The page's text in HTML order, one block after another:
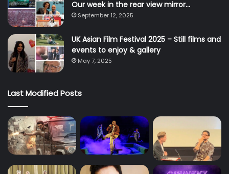
Our week in the rear view mirror…
September 12, 2025
UK Asian Film Festival 2025 – Still films and
events to enjoy & gallery
May 7, 2025
Last Modified Posts